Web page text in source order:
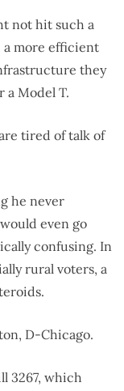
not hit such a
more efficient
they
a Model T.
tired of talk of
he never
even go
confusing. In
rural voters, a
D-Chicago.
3267, which